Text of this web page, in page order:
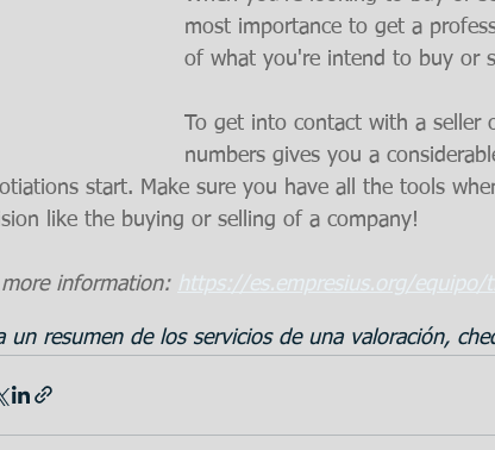
Preparation
most importance to get a
of what you're intend to buy or
To get into contact with a seller
numbers gives you a
start. Make sure you have all the tools
like the buying or selling of a company!
information: https://es.empresius.org/equipo/
un resumen de los servicios de una valoración,